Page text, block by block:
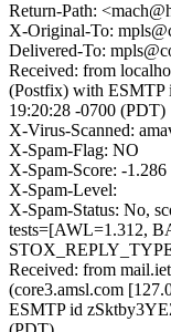
Return-Path:
X-Original-To:
Delivered-To:
Received: from
(Postfix) with ESMTP
19:20:28 -0700 (PDT)
X-Virus-Scanned:
X-Spam-Flag: NO
X-Spam-Score: -1.286
X-Spam-Level:
X-Spam-Status: No,
tests=[AWL=1.312,
Received: from
(core3.amsl.com
ESMTP id